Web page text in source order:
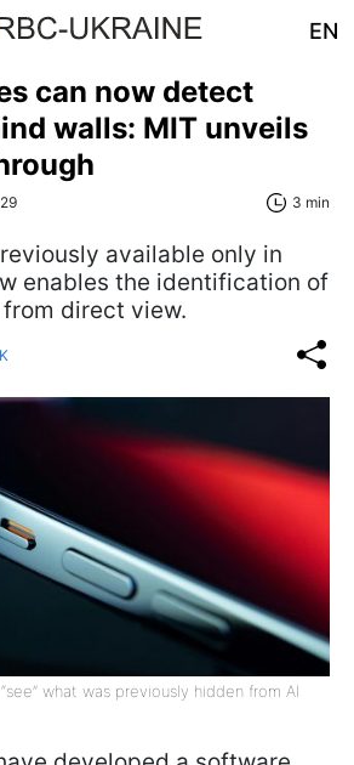
EN
can now detect
walls: MIT unveils
3 min
available only in
enables the identification of
direct view.
what was previously hidden from AI